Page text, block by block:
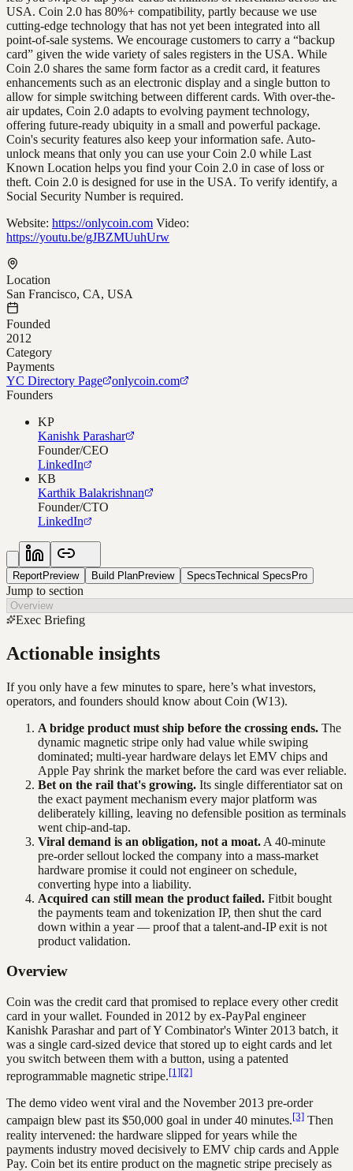
USA. Coin 2.0 has 80%+ compatibility, partly because we use
cutting-edge technology that has not yet been integrated into all
point-of-sale systems. We encourage customers to carry a “backup
card” given the wide variety of sales registers in the USA. While
Coin 2.0 shares the same form factor as a credit card, it features
enhancements such as an electronic display and a single button to
allow for simple switching between different cards. With over-the-
air updates, Coin 2.0 adapts to evolving payment technology,
offering future-ready ubiquity in a small and powerful package.
Coin's security features also keep your information safe. Auto-
unlock means that only you can use your Coin 2.0 while Last
Known Location helps you find your Coin 2.0 in case of loss or
theft. Coin 2.0 is designed for use in the USA. To verify identify, a
Social Security Number is required.
Website: https://onlycoin.com Video:
https://youtu.be/gJBZMUuhUrw
Location
San Francisco, CA, USA
Founded
2012
Category
Payments
YC Directory Page
onlycoin.com
Founders
KP
Kanishk Parashar
Founder/CEO
LinkedIn
KB
Karthik Balakrishnan
Founder/CTO
LinkedIn
ReportPreview Build PlanPreview SpecsTechnical SpecsPro
Jump to section
Exec Briefing
Actionable insights
If you only have a few minutes to spare, here’s what investors,
operators, and founders should know about Coin (W13).
A bridge product must ship before the crossing ends. The
dynamic magnetic stripe only had value while swiping
dominated; multi-year hardware delays let EMV chips and
Apple Pay shrink the market before the card was ever reliable.
Bet on the rail that's growing. Its single differentiator sat on
the exact payment mechanism every major platform was
deliberately killing, leaving no defensible position as terminals
went chip-and-tap.
Viral demand is an obligation, not a moat. A 40-minute
pre-order sellout locked the company into a mass-market
hardware promise it could not engineer on schedule,
converting hype into a liability.
Acquired can still mean the product failed. Fitbit bought
the payments team and tokenization IP, then shut the card
down within a year — proof that a talent-and-IP exit is not
product validation.
Overview
Coin was the credit card that promised to replace every other credit
card in your wallet. Founded in 2012 by ex-PayPal engineer
Kanishk Parashar and part of Y Combinator's Winter 2013 batch, it
was a single card-sized device that stored up to eight cards and let
you switch between them with a button, using a patented
reprogrammable magnetic stripe.[1][2]
The demo video went viral and the November 2013 pre-order
campaign blew past its $50,000 goal in under 40 minutes.[3] Then
reality intervened: the hardware slipped for years while the
payments industry moved decisively to EMV chip cards and Apple
Pay. Coin bet its entire product on the magnetic stripe precisely as